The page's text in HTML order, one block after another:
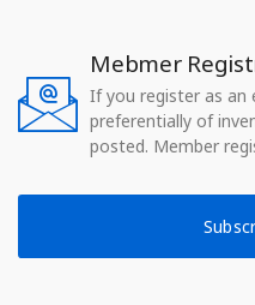
Mebmer
If you register as an
preferentially of
posted. Member